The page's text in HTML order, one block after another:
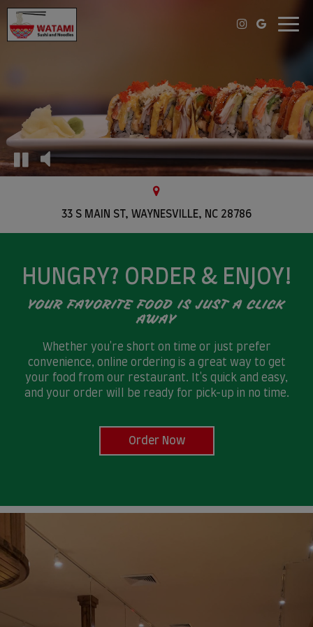
33 S MAIN ST, WAYNESVILLE, NC 28786
HUNGRY? ORDER & ENJOY!
YOUR FAVORITE FOOD IS JUST A CLICK
AWAY
Whether you're short on time or just prefer
convenience, online ordering is a great way to get
your food from our restaurant. It's quick and easy,
and your order will be ready for pick-up in no time.
Order Now